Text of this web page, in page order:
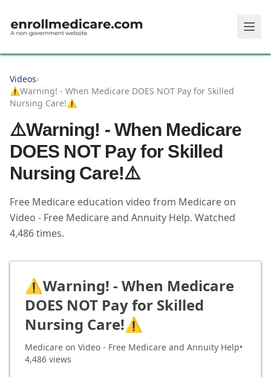
Videos›
⚠️Warning! - When Medicare DOES NOT Pay for Skilled
Nursing Care!⚠️
⚠️Warning! - When Medicare
DOES NOT Pay for Skilled
Nursing Care!⚠️
Free Medicare education video from Medicare on
Video - Free Medicare and Annuity Help. Watched
4,486times.
⚠️Warning! - When Medicare
DOES NOT Pay for Skilled
Nursing Care!⚠️
Medicare on Video - Free Medicare and Annuity Help•
4,486 views